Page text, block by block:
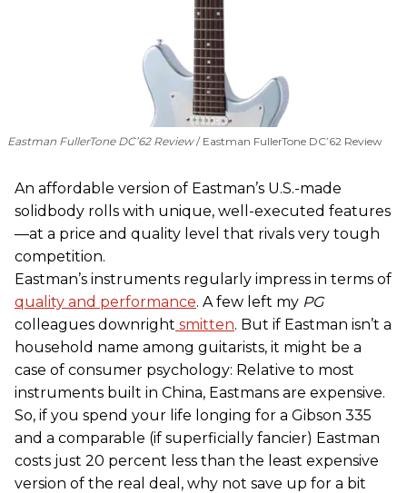
Eastman FullerTone DC’62 Review Eastman FullerTone DC’62 Review
An affordable version of Eastman’s U.S.-made
solidbody rolls with unique, well-executed features
—at a price and quality level that rivals very tough
competition.
Eastman’s instruments regularly impress in terms of
quality and performance. A few left my PG
colleagues downright smitten. But if Eastman isn’t a
household name among guitarists, it might be a
case of consumer psychology: Relative to most
instruments built in China, Eastmans are expensive.
So, if you spend your life longing for a Gibson 335
and a comparable (if superficially fancier) Eastman
costs just 20 percent less than the least expensive
version of the real deal, why not save up for a bit